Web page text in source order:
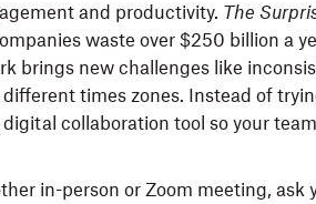
and productivity. The
waste over $250 billion a
brings new challenges like
times zones. Instead of
collaboration tool so your
in-person or Zoom meeting, ask